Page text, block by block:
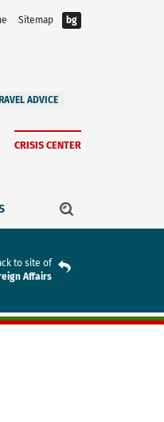
Sitemap bg
ADVICE
CRISIS CENTER
to site of
Affairs